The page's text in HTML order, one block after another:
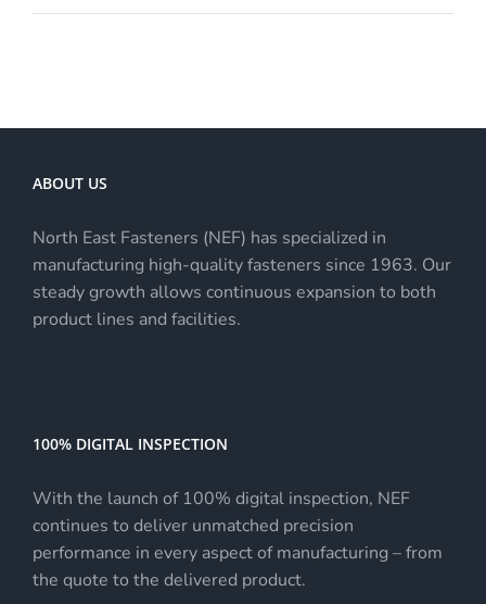
ABOUT US
North East Fasteners (NEF) has specialized in
manufacturing high-quality fasteners since 1963. Our
steady growth allows continuous expansion to both
product lines and facilities.
100% DIGITAL INSPECTION
With the launch of 100% digital inspection, NEF
continues to deliver unmatched precision
performance in every aspect of manufacturing – from
the quote to the delivered product.